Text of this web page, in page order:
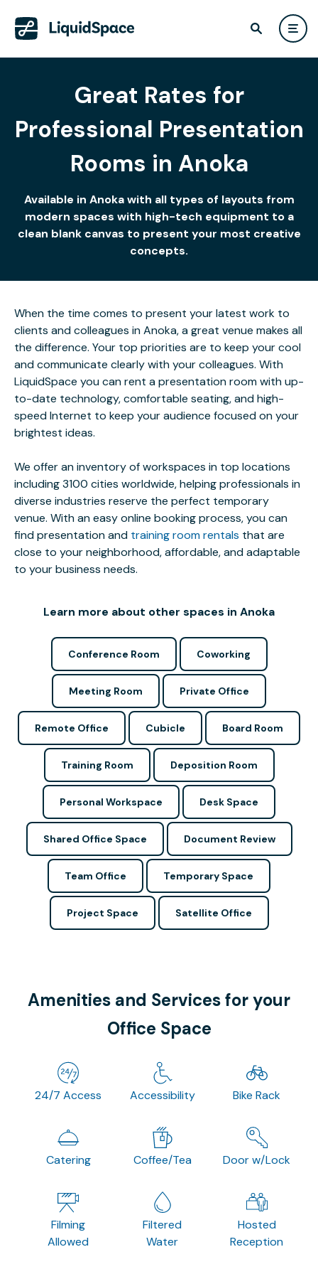
Great Rates for
Professional Presentation
Rooms in Anoka
Available in Anoka with all types of layouts from
modern spaces with high-tech equipment to a
clean blank canvas to present your most creative
concepts.
When the time comes to present your latest work to
clients and colleagues in Anoka, a great venue makes all
the difference. Your top priorities are to keep your cool
and communicate clearly with your colleagues. With
LiquidSpace you can rent a presentation room with up-
to-date technology, comfortable seating, and high-
speed Internet to keep your audience focused on your
brightest ideas.
We offer an inventory of workspaces in top locations
including 3100 cities worldwide, helping professionals in
diverse industries reserve the perfect temporary
venue. With an easy online booking process, you can
find presentation and training room rentals that are
close to your neighborhood, affordable, and adaptable
to your business needs.
Learn more about other spaces in Anoka
Conference Room Coworking
Meeting Room Private Office
Remote Office Cubicle Board Room
Training Room Deposition Room
Personal Workspace Desk Space
Shared Office Space Document Review
Team Office Temporary Space
Project Space Satellite Office
Amenities and Services for your
Office Space
24/7 Access Accessibility Bike Rack
Catering Coffee/Tea Door w/Lock
Filming
Allowed
Filtered
Water
Hosted
Reception